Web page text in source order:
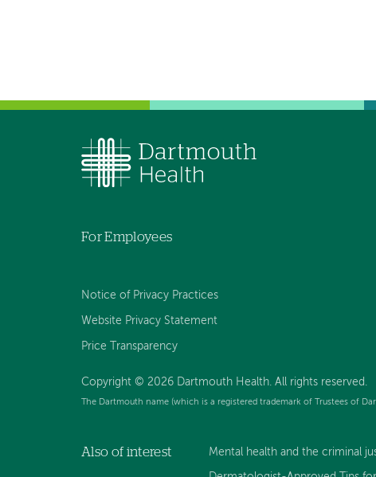
For Employees
Notice of Privacy Practices
Website Privacy Statement
Price Transparency
Copyright © 2026 Dartmouth Health. All rights reserved.
The Dartmouth name (which is a registered trademark of Trustees of
Also of interest Mental health and the criminal